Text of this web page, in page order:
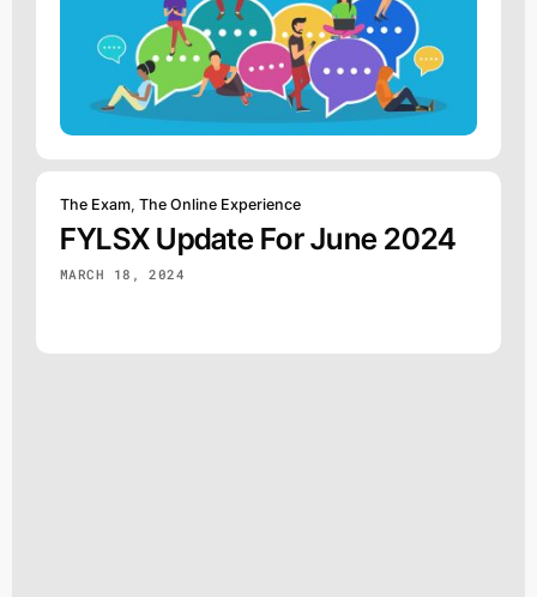
The Exam, The Online Experience
FYLSX Update For June 2024
MARCH 18, 2024